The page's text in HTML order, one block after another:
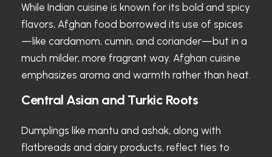
While Indian cuisine is known for its bold and spicy
flavors, Afghan food borrowed its use of spices
—like cardamom, cumin, and coriander—but in a
much milder, more fragrant way. Afghan cuisine
emphasizes aroma and warmth rather than heat.
Central Asian and Turkic Roots
Dumplings like mantu and ashak, along with
flatbreads and dairy products, reflect ties to